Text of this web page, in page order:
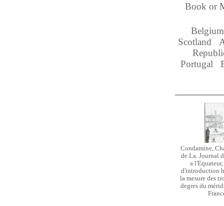
Book or
Belgium
Scotland
Portugal
Condamine,
de La. Journal
a
d'introduction
la mesure des
degres du